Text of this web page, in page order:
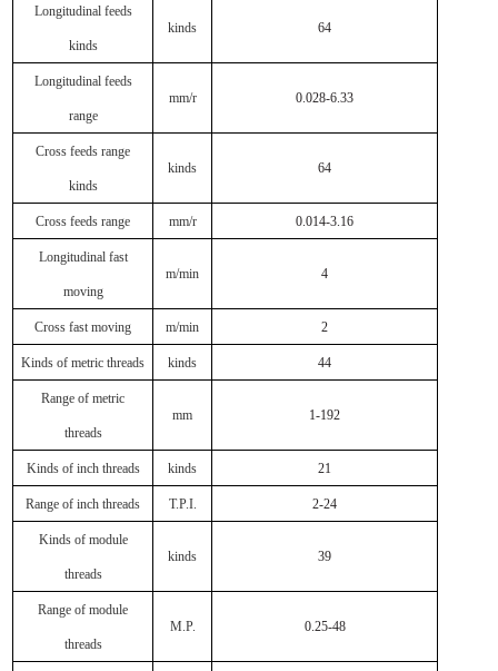
Longitudinal feeds
kinds
kinds 64
Longitudinal feeds
range
mm/r 0.028-6.33
Cross feeds range
kinds
kinds 64
Cross feeds range mm/r 0.014-3.16
Longitudinal fast
moving
m/min 4
Cross fast moving m/min 2
Kinds of metric threads kinds 44
Range of metric
threads
mm 1-192
Kinds of inch threads kinds 21
Range of inch threads T.P.I. 2-24
Kinds of module
threads
kinds 39
Range of module
threads
M.P. 0.25-48